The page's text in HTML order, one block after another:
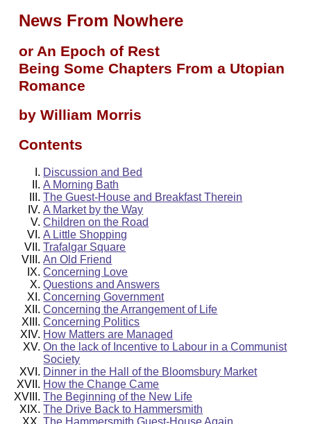
News From Nowhere
or An Epoch of Rest
Being Some Chapters From a Utopian
Romance
by William Morris
Contents
Discussion and Bed
A Morning Bath
The Guest-House and Breakfast Therein
A Market by the Way
Children on the Road
A Little Shopping
Trafalgar Square
An Old Friend
Concerning Love
Questions and Answers
Concerning Government
Concerning the Arrangement of Life
Concerning Politics
How Matters are Managed
On the lack of Incentive to Labour in a Communist
Society
Dinner in the Hall of the Bloomsbury Market
How the Change Came
The Beginning of the New Life
The Drive Back to Hammersmith
The Hammersmith Guest-House Again